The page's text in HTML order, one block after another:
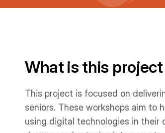
What is this
This project is focused on
seniors. These workshops aim to
using digital technologies in their